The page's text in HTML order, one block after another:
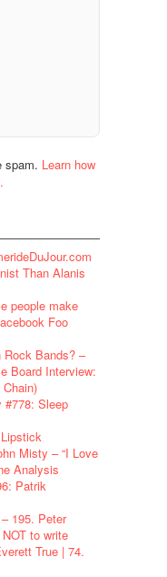
spam. Learn how
Than Alanis
people make
Foo
Rock Bands? –
Board Interview:
#778: Sleep
Misty – “I Love
Analysis
Patrik
195. Peter
to write
True | 74.